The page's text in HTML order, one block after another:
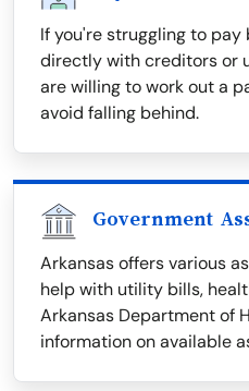
If you're struggling to
directly with creditors or
are willing to work out a
avoid falling behind.
Government
Arkansas offers various
help with utility bills,
Arkansas Department of
information on available